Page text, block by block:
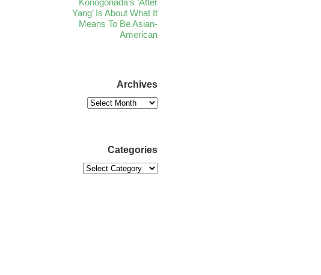
Konogonada’s ‘After
Yang’ Is About What It
Means To Be Asian-
American
Archives
Categories